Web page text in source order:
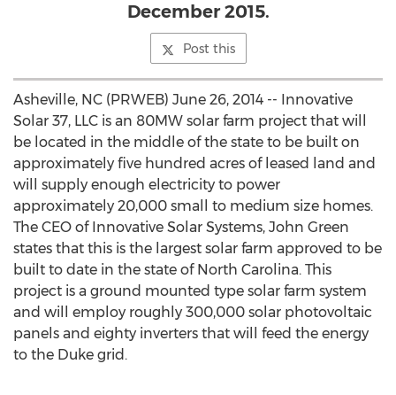
December 2015.
Post this
Asheville, NC (PRWEB) June 26, 2014 -- Innovative
Solar 37, LLC is an 80MW solar farm project that will
be located in the middle of the state to be built on
approximately five hundred acres of leased land and
will supply enough electricity to power
approximately 20,000 small to medium size homes.
The CEO of Innovative Solar Systems, John Green
states that this is the largest solar farm approved to be
built to date in the state of North Carolina. This
project is a ground mounted type solar farm system
and will employ roughly 300,000 solar photovoltaic
panels and eighty inverters that will feed the energy
to the Duke grid.